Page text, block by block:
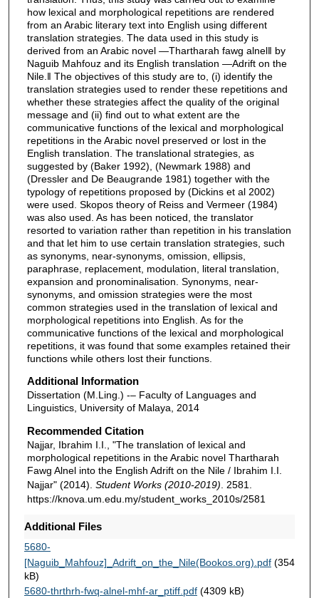
how lexical and morphological repetitions are rendered
from an Arabic literary text into English using different
translation strategies. The data used in this study is
derived from an Arabic novel ―Thartharah fawg alnel‖ by
Naguib Mahfouz and its English translation ―Adrift on the
Nile.‖ The objectives of this study are to, (i) identify the
translation strategies used to render these repetitions and
whether these strategies affect the quality of the original
message and (ii) find out to what extent are the
communicative functions of the lexical and morphological
repetitions in the Arabic novel preserved or lost in the
English translation. The translational strategies, as
suggested by (Baker 1992), (Newmark 1988) and
(Dressler and De Beaugrande 1981) together with the
typology of repetitions proposed by (Dickins et al 2002)
were used. Skopos theory of Reiss and Vermeer (1984)
was also used. As has been noticed, the translator
resorted to variation rather than repetition in his translation
and that let him to use certain translation strategies, such
as synonyms, near-synonyms, omission, ellipsis,
paraphrase, replacement, modulation, literal translation,
expansion and pronominalisation. Synonyms, near-
synonyms, and omission strategies were the most
common strategies used in the translation of lexical and
morphological repetitions into English. As for the
communicative functions of the lexical and morphological
repetitions, it was found that some examples retained their
functions while others lost their functions.
Additional Information
Dissertation (M.Ling.) -– Faculty of Languages and
Linguistics, University of Malaya, 2014
Recommended Citation
Najjar, Ibrahim I.I., "The translation of lexical and
morphological repetitions in the Arabic novel Thartharah
Fawg Alnel into the English Adrift on the Nile / Ibrahim I.I.
Najjar" (2014). Student Works (2010-2019) . 2581.
https://knova.um.edu.my/student_works_2010s/2581
Additional Files
5680-
[Naguib_Mahfouz]_Adrift_on_the_Nile(Bookos.org).pdf(354
kB)
5680-thrthrh-fwq-alnel-mhf-ar_ptiff.pdf(4309 kB)